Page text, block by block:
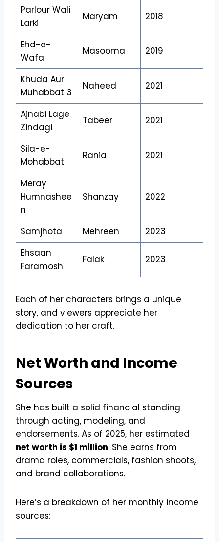
Parlour Wali
Larki
Maryam 2018
Ehd-e-
Wafa
Masooma 2019
Khuda Aur
Muhabbat 3
Naheed 2021
Ajnabi Lage
Zindagi
Tabeer 2021
Sila-e-
Mohabbat
Rania 2021
Meray
Humnashee
n
Shanzay 2022
Samjhota Mehreen
2023
Ehsaan
Faramosh
Falak 2023
Each of her characters brings a unique
story, and viewers appreciate her
dedication to her craft.
Net Worth and Income
Sources
She has built a solid financial standing
through acting, modeling, and
endorsements. As of 2025, her estimated
net worth is $1 million. She earns from
drama roles, commercials, fashion shoots,
and brand collaborations.
Here’s a breakdown of her monthly income
sources: